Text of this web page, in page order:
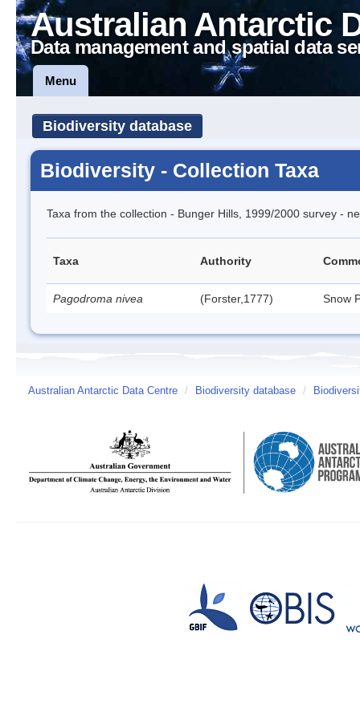
Australian Antarctic
Data management and spatial data
Menu
Biodiversity database
Biodiversity - Collection Taxa
Taxa from the collection - Bunger Hills, 1999/2000 survey -
Taxa Authority
Pagodroma nivea (Forster,1777) Snow
Australian Antarctic Data Centre / Biodiversity database /